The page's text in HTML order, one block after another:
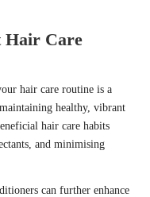
Hair Care
hair care routine is a
healthy, vibrant
hair care habits
and minimising
can further enhance